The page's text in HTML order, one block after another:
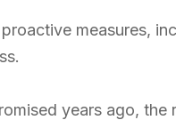
measures,
years ago, the